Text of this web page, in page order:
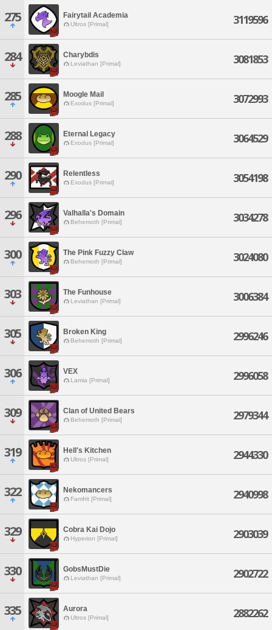
275 Fairytail Academia
Ultros [Primal] 3119596
284 Charybdis
Leviathan [Primal] 3081853
285 Moogle Mail
Exodus [Primal] 3072993
288 Eternal Legacy
Exodus [Primal] 3064529
290 Relentless
Exodus [Primal] 3054198
296 Valhalla's Domain
Behemoth [Primal] 3034278
300 The Pink Fuzzy Claw
Behemoth [Primal] 3024080
303 The Funhouse
Leviathan [Primal] 3006384
305 Broken King
Behemoth [Primal] 2996246
306 VEX
Lamia [Primal] 2996058
309 Clan of United Bears
Behemoth [Primal] 2979344
319 Hell's Kitchen
Ultros [Primal] 2944330
322 Nekomancers
Famfrit [Primal] 2940998
329 Cobra Kai Dojo
Hyperion [Primal] 2903039
330 GobsMustDie
Leviathan [Primal] 2902722
335 Aurora
Ultros [Primal] 2882262